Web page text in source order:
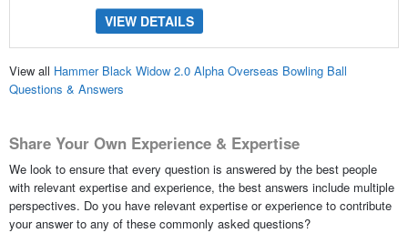
VIEW DETAILS
View all Hammer Black Widow 2.0 Alpha Overseas Bowling Ball
Questions & Answers
Share Your Own Experience & Expertise
We look to ensure that every question is answered by the best people
with relevant expertise and experience, the best answers include multiple
perspectives. Do you have relevant expertise or experience to contribute
your answer to any of these commonly asked questions?